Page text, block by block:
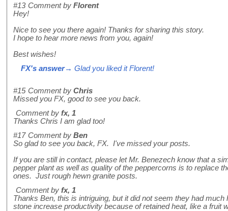
#13 Comment by Florent
Hey!
Nice to see you there again! Thanks for sharing this story.
I hope to hear more news from you, again!
Best wishes!
FX's answer→ Glad you liked it Florent!
#15 Comment by Chris
Missed you FX, good to see you back.
Comment by fx, 1
Thanks Chris I am glad too!
#17 Comment by Ben
So glad to see you back, FX. I've missed your posts.
If you are still in contact, please let Mr. Benezech know that a
pepper plant as well as quality of the peppercorns is to replace
ones. Just rough hewn granite posts.
Comment by fx, 1
Thanks Ben, this is intriguing, but it did not seem they had
stone increase productivity because of retained heat, like a fruit